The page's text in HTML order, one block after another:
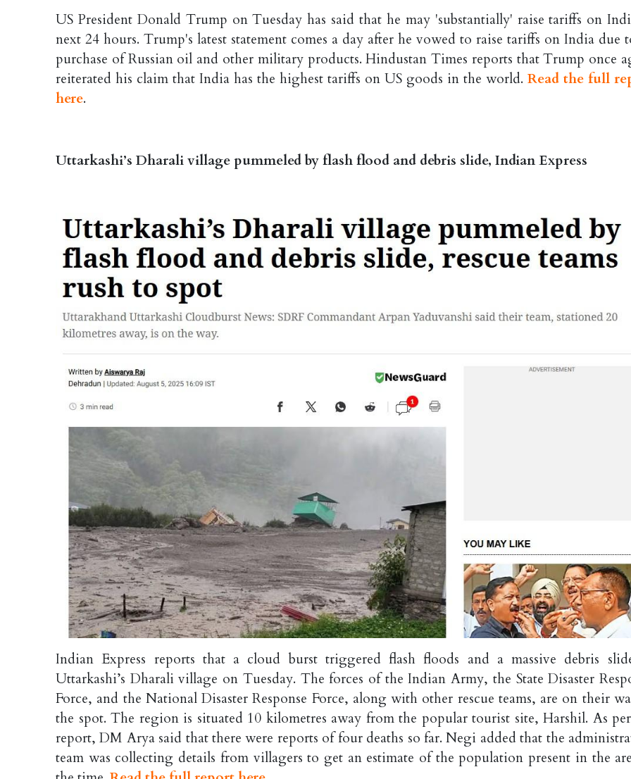
US President Donald Trump on Tuesday has said that he may 'substantially' raise tariffs on
next 24 hours. Trump's latest statement comes a day after he vowed to raise tariffs on India due
purchase of Russian oil and other military products. Hindustan Times reports that Trump once
reiterated his claim that India has the highest tariffs on US goods in the world. Read the full
here.
Uttarkashi’s Dharali village pummeled by flash flood and debris slide, Indian Express
Indian Express reports that a cloud burst triggered flash floods and a massive debris
Uttarkashi’s Dharali village on Tuesday. The forces of the Indian Army, the State Disaster
Force, and the National Disaster Response Force, along with other rescue teams, are on their
the spot. The region is situated 10 kilometres away from the popular tourist site, Harshil. As
report, DM Arya said that there were reports of four deaths so far. Negi added that the
team was collecting details from villagers to get an estimate of the population present in the